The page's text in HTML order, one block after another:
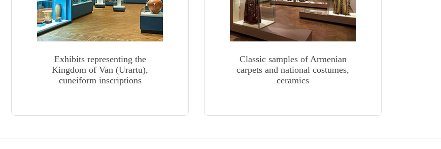
Exhibits representing the
Kingdom of Van (Urartu),
cuneiform inscriptions
Classic samples of Armenian
carpets and national costumes,
ceramics